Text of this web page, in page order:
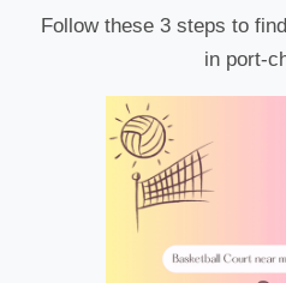
Follow these 3 steps to
in port-